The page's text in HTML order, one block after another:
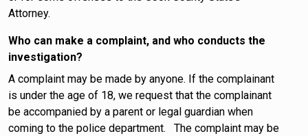
Attorney.
Who can make a complaint, and who conducts the
investigation?
A complaint may be made by anyone. If the complainant
is under the age of 18, we request that the complainant
be accompanied by a parent or legal guardian when
coming to the police department. The complaint may be